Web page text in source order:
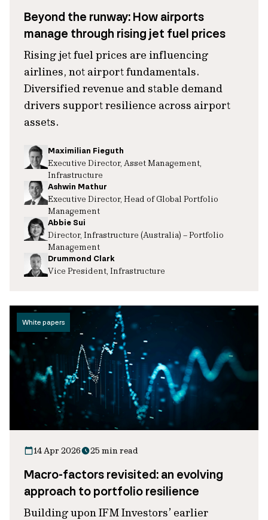
Beyond the runway: How airports
manage through rising jet fuel prices
Rising jet fuel prices are influencing
airlines, not airport fundamentals.
Diversified revenue and stable demand
drivers support resilience across airport
assets.
Maximilian Fieguth
Executive Director, Asset Management,
Infrastructure
Ashwin Mathur
Executive Director, Head of Global Portfolio
Management
Abbie Sui
Director, Infrastructure (Australia) – Portfolio
Management
Drummond Clark
Vice President, Infrastructure
White papers
14 Apr 2026 25 min read
Macro-factors revisited: an evolving
approach to portfolio resilience
Building upon IFM Investors’ earlier